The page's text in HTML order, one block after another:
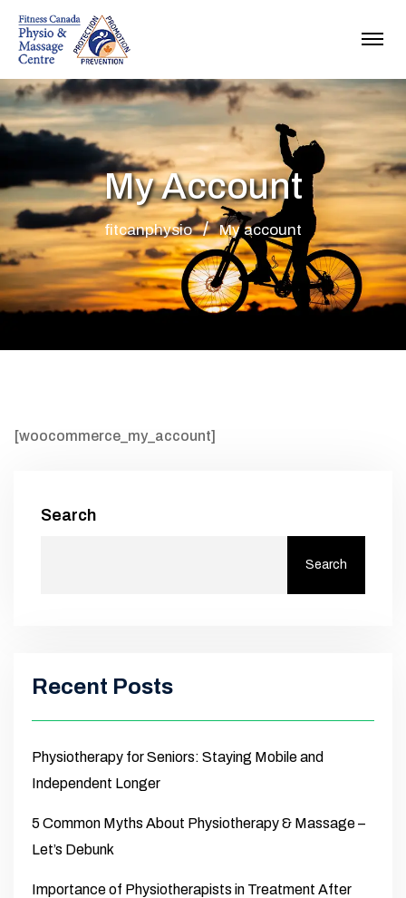
My Account
fitcanphysio My account
[woocommerce_my_account]
Search
Search
Recent Posts
Physiotherapy for Seniors: Staying Mobile and
Independent Longer
5 Common Myths About Physiotherapy & Massage –
Let’s Debunk
Importance of Physiotherapists in Treatment After